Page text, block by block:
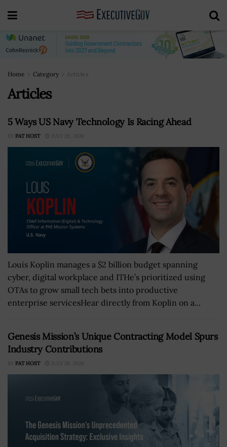
Home Category Articles
Articles
5 Ways US Navy Technology Is Racing Ahead
BY PAT HOST JULY 29, 2026
Louis Koplin manages a $2 billion budget spanning
cyber, digital workplace and ITHe’s prioritized using
OTAs to grow small tech bets into productive
enterprise servicesHear directly from Koplin on a...
Genesis Mission’s Unique Contracting Model Spurs
Industry Contributions
BY PAT HOST JULY 29, 2026